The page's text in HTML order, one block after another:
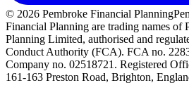
© 2026 Pembroke Financial Planning
Financial Planning are trading names of
Planning Limited, authorised and
Conduct Authority (FCA). FCA no.
Company no. 02518721. Registered
161-163 Preston Road, Brighton,